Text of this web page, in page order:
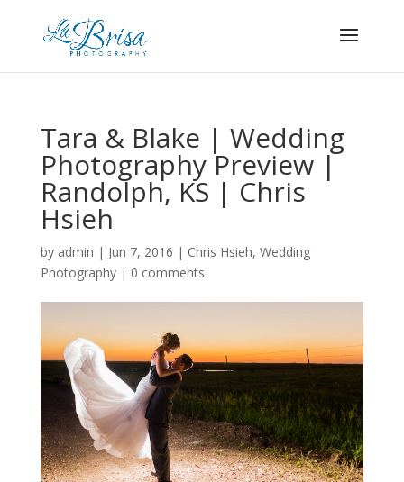
Tara & Blake | Wedding
Photography Preview |
Randolph, KS | Chris
Hsieh
by admin | Jun 7, 2016 | Chris Hsieh, Wedding
Photography| 0 comments